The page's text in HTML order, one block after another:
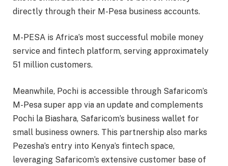
directly through their M-Pesa business accounts.
M-PESA is Africa’s most successful mobile money
service and fintech platform, serving approximately
51 million customers.
Meanwhile, Pochi is accessible through Safaricom’s
M-Pesa super app via an update and complements
Pochi la Biashara, Safaricom’s business wallet for
small business owners. This partnership also marks
Pezesha’s entry into Kenya’s fintech space,
leveraging Safaricom’s extensive customer base of